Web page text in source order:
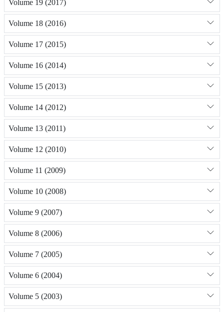
Volume 19 (2017)
Volume 18 (2016)
Volume 17 (2015)
Volume 16 (2014)
Volume 15 (2013)
Volume 14 (2012)
Volume 13 (2011)
Volume 12 (2010)
Volume 11 (2009)
Volume 10 (2008)
Volume 9 (2007)
Volume 8 (2006)
Volume 7 (2005)
Volume 6 (2004)
Volume 5 (2003)